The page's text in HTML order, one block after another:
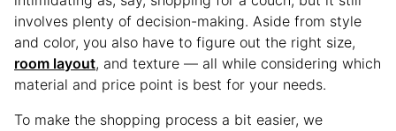
Crate
&
Barrel
involves plenty of decision-making. Aside from style
and color, you also have to figure out the right size,
room layout, and texture — all while considering which
material and price point is best for your needs.
To make the shopping process a bit easier, we